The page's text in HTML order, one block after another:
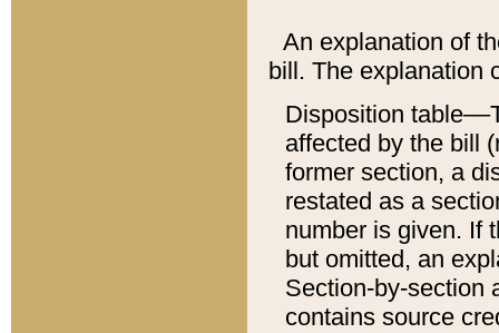
An explanation of
bill. The explanation
Disposition
affected by the bill
former section, a
restated as a
number is given. If
but omitted, an
Section-by-section
contains source